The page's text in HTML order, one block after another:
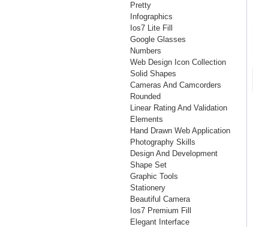
Pretty
Infographics
Ios7 Lite Fill
Google Glasses
Numbers
Web Design Icon Collection
Solid Shapes
Cameras And Camcorders
Rounded
Linear Rating And Validation
Elements
Hand Drawn Web Application
Photography Skills
Design And Development
Shape Set
Graphic Tools
Stationery
Beautiful Camera
Ios7 Premium Fill
Elegant Interface